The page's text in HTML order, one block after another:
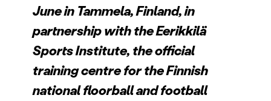
June in Tammela, Finland, in
partnership with the Eerikkilä
Sports Institute, the official
training centre for the Finnish
national floorball and football